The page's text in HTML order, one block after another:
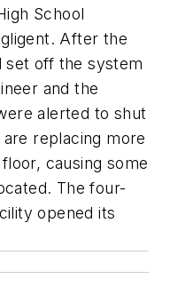
School
After the
set off the system
and the
alerted to shut
replacing more
causing some
The four-
opened its